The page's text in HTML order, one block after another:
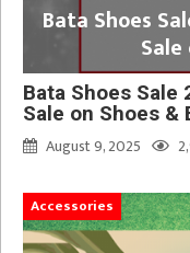
Bata Shoes
Bata Shoes Sale
Sale on Shoes &
August 9, 2025
Accessories